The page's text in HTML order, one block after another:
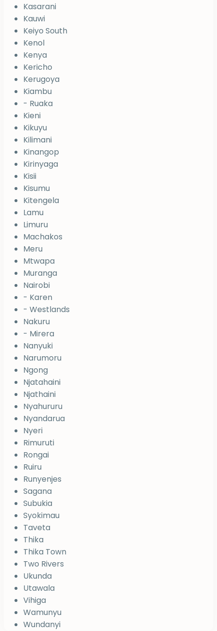
Kasarani
Kauwi
Keiyo South
Kenol
Kenya
Kericho
Kerugoya
Kiambu
- Ruaka
Kieni
Kikuyu
Kilimani
Kinangop
Kirinyaga
Kisii
Kisumu
Kitengela
Lamu
Limuru
Machakos
Meru
Mtwapa
Muranga
Nairobi
- Karen
- Westlands
Nakuru
- Mirera
Nanyuki
Narumoru
Ngong
Njatahaini
Njathaini
Nyahururu
Nyandarua
Nyeri
Rimuruti
Rongai
Ruiru
Runyenjes
Sagana
Subukia
Syokimau
Taveta
Thika
Thika Town
Two Rivers
Ukunda
Utawala
Vihiga
Wamunyu
Wundanyi